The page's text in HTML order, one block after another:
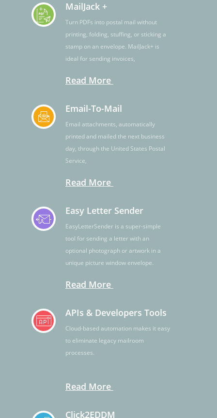
MailJack +
Turn PDFs into postal mail without
printing, folding, stuffing, or sticking a
stamp on an envelope. MailJack+ is
ideal for sending invoices,
Read More
Email-To-Mail
Email attachments, automatically
printed and mailed the next business
day, through the United States Postal
Service,
Read More
Easy Letter Sender
EasyLetterSender is a super-simple
tool for sending a letter with an
optional photograph or artwork in a
unique picture window envelope.
Read More
APIs & Developers Tools
Cloud-based automation makes it easy
to eliminate legacy mailroom
processes.
Read More
Click2EDDM